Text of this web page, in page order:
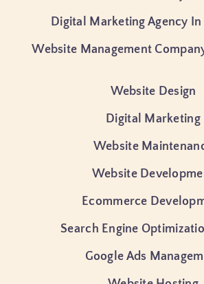
Website Design
Digital Marketing
Website
Website
Ecommerce
Search Engine
Google Ads
Digital Marketing Agency
Website Management